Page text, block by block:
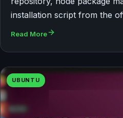
installation script from the
Read More
UBUNTU